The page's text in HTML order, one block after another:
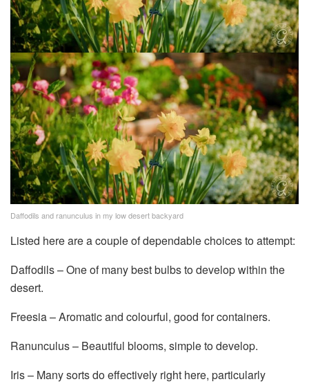
Daffodils and ranunculus in my low desert backyard
Listed here are a couple of dependable choices to attempt:
Daffodils – One of many best bulbs to develop within the
desert.
Freesia – Aromatic and colourful, good for containers.
Ranunculus – Beautiful blooms, simple to develop.
Iris – Many sorts do effectively right here, particularly